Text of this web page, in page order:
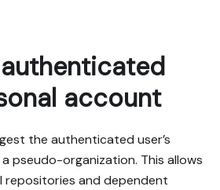
account
the authenticated user’s
pseudo-organization. This allows
repositories and dependent